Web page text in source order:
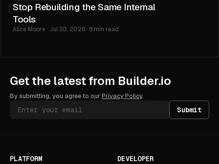
Stop Rebuilding the Same Internal
Tools
Alice Moore · Jul 30, 2026 · 8 min read
Get the latest from Builder.io
By submitting, you agree to ourPrivacy Policy.
Submit
PLATFORM
DEVELOPER